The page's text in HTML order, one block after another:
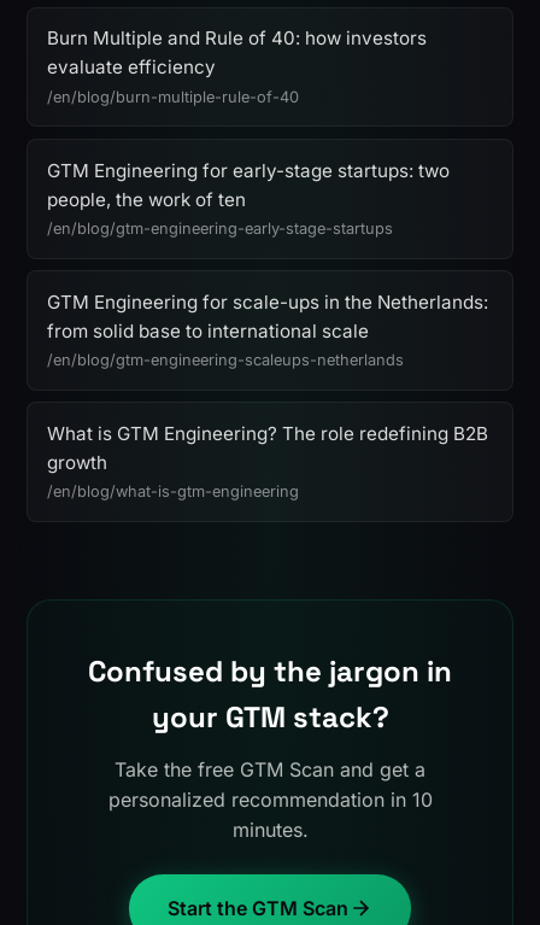
Burn Multiple and Rule of 40: how investors
evaluate efficiency
/en/blog/burn-multiple-rule-of-40
GTM Engineering for early-stage startups: two
people, the work of ten
/en/blog/gtm-engineering-early-stage-startups
GTM Engineering for scale-ups in the Netherlands:
from solid base to international scale
/en/blog/gtm-engineering-scaleups-netherlands
What is GTM Engineering? The role redefining B2B
growth
/en/blog/what-is-gtm-engineering
Confused by the jargon in
your GTM stack?
Take the free GTM Scan and get a
personalized recommendation in 10
minutes.
Start the GTM Scan